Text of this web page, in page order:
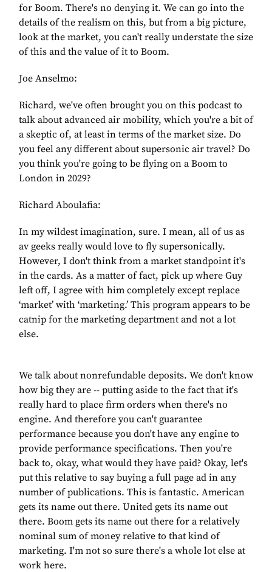
for Boom. There's no denying it. We can go into the
details of the realism on this, but from a big picture,
look at the market, you can't really understate the size
of this and the value of it to Boom.
Joe Anselmo:
Richard, we've often brought you on this podcast to
talk about advanced air mobility, which you're a bit of
a skeptic of, at least in terms of the market size. Do
you feel any different about supersonic air travel? Do
you think you're going to be flying on a Boom to
London in 2029?
Richard Aboulafia:
In my wildest imagination, sure. I mean, all of us as
av geeks really would love to fly supersonically.
However, I don't think from a market standpoint it's
in the cards. As a matter of fact, pick up where Guy
left off, I agree with him completely except replace
‘market’ with ‘marketing.’ This program appears to be
catnip for the marketing department and not a lot
else.
We talk about nonrefundable deposits. We don't know
how big they are -- putting aside to the fact that it's
really hard to place firm orders when there's no
engine. And therefore you can't guarantee
performance because you don't have any engine to
provide performance specifications. Then you're
back to, okay, what would they have paid? Okay, let's
put this relative to say buying a full page ad in any
number of publications. This is fantastic. American
gets its name out there. United gets its name out
there. Boom gets its name out there for a relatively
nominal sum of money relative to that kind of
marketing. I'm not so sure there's a whole lot else at
work here.